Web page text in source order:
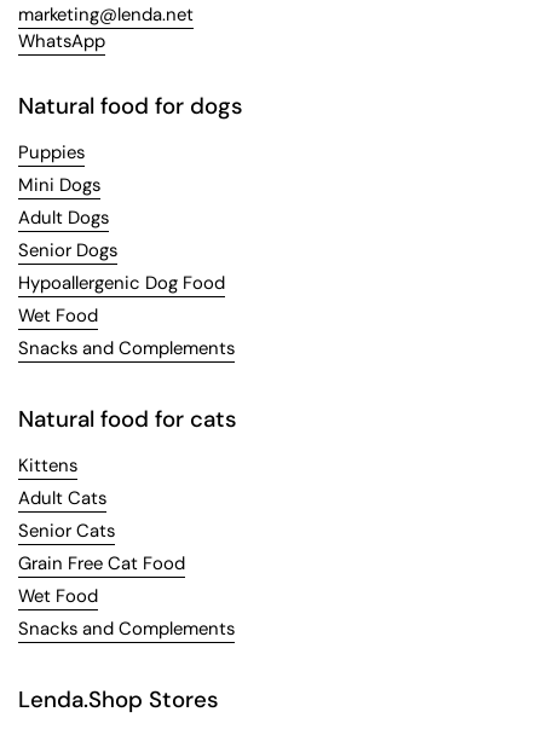
marketing@lenda.net
WhatsApp
Natural food for dogs
Puppies
Mini Dogs
Adult Dogs
Senior Dogs
Hypoallergenic Dog Food
Wet Food
Snacks and Complements
Natural food for cats
Kittens
Adult Cats
Senior Cats
Grain Free Cat Food
Wet Food
Snacks and Complements
Lenda.Shop Stores